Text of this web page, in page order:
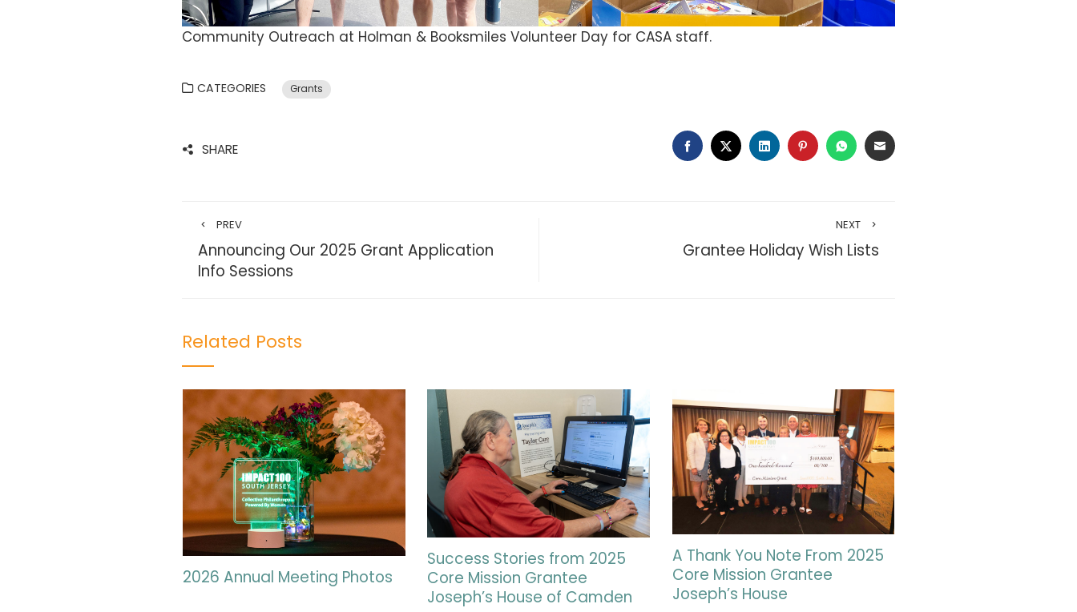
Community Outreach at Holman & Booksmiles Volunteer Day for CASA staff.
CATEGORIES Grants
SHARE FACEBOOK
TWITTERLINKEDINPINTERESTWHATSAPP
EMAIL
PREV
Announcing Our 2025 Grant Application
Info Sessions
NEXT
Grantee Holiday Wish Lists
Related Posts
2026 Annual Meeting Photos
Success Stories from 2025
Core Mission Grantee
Joseph’s House of Camden
A Thank You Note From 2025
Core Mission Grantee
Joseph’s House